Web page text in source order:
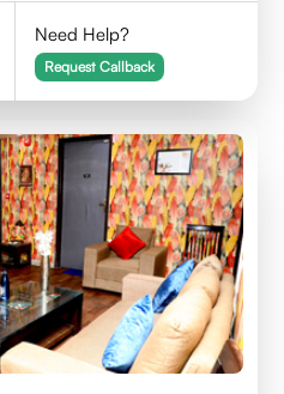
Need Help?
Request Callback